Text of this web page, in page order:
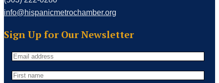
info@hispanicmetrochamber.org
Sign Up for Our Newsletter